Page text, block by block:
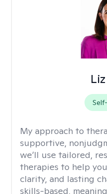
My approach to
supportive,
we’ll use tailored,
therapies to help
clarity, and lasting
skills-based,